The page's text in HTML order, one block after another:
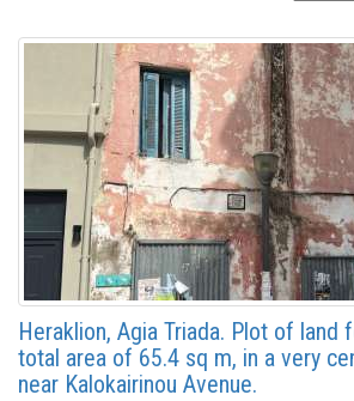
Heraklion, Agia Triada. Plot of land
total area of ​​65.4 sq m, in a very
near Kalokairinou Avenue.